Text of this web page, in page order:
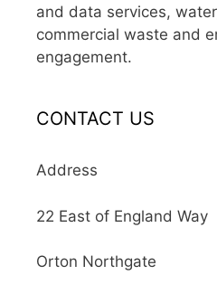
and data services,
commercial waste and
engagement.
CONTACT US
Address
22 East of England Way
Orton Northgate